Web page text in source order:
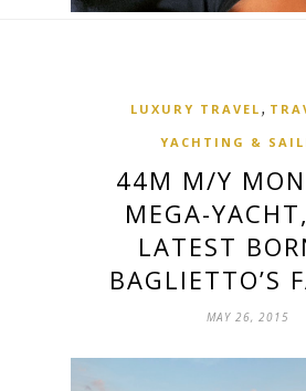
LUXURY TRAVEL ,
YACHTING &
44M M/Y
MEGA-
LATEST
BAGLIETTO’S
MAY 26, 2015